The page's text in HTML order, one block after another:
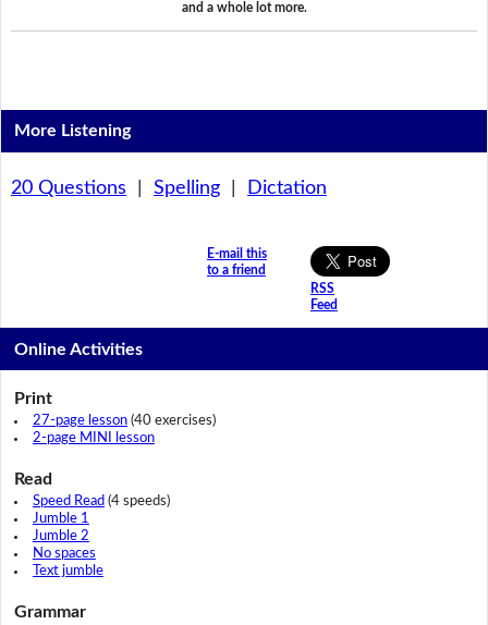
and a whole lot more.
More Listening
20 Questions Spelling| Dictation
E-mail this
to a friend
RSS
Feed
Online Activities
Print
27-page lesson(40 exercises)
2-page MINI lesson
Read
Speed Read (4 speeds)
Jumble 1
Jumble 2
No spaces
Text jumble
Grammar